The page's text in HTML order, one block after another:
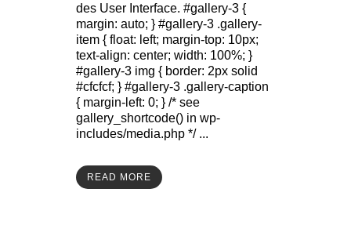
des User Interface. #gallery-3 {
margin: auto; } #gallery-3 .gallery-
item { float: left; margin-top: 10px;
text-align: center; width: 100%; }
#gallery-3 img { border: 2px solid
#cfcfcf; } #gallery-3 .gallery-caption
{ margin-left: 0; } /* see
gallery_shortcode() in wp-
includes/media.php */ ...
READ MORE